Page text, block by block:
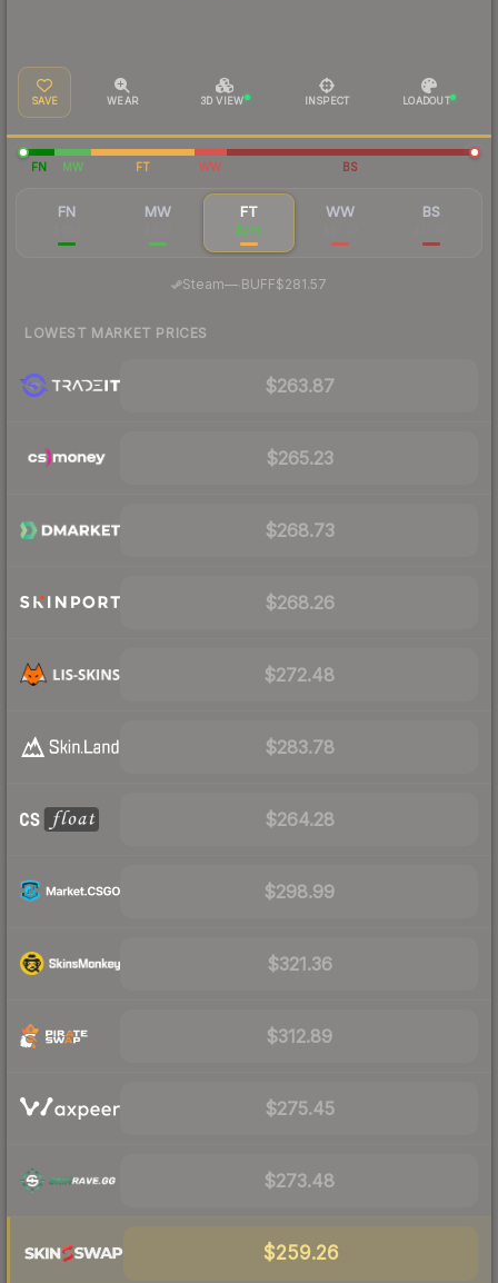
SAVE WEAR 3D VIEW INSPECT LOADOUT
FN MW FT WW BS
FN MW FT
$295
WW BS
Steam— BUFF$281.57
LOWEST MARKET PRICES
$263.87
$265.23
$268.73
$268.26
$272.48
$283.78
$264.28
$298.99
$321.36
$312.89
$275.45
$273.48
$259.26